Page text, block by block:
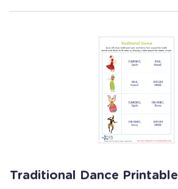
Traditional Dance Printable